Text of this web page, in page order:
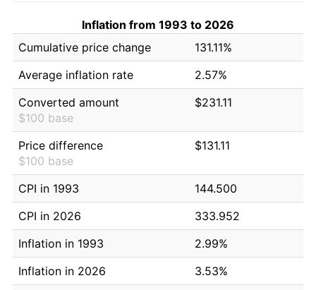
Inflation from 1993 to 2026
Cumulative price change
131.11%
Average inflation rate
2.57%
Converted amount
$100 base
$231.11
Price difference
$100 base
$131.11
CPI in 1993
144.500
CPI in 2026
333.952
Inflation in 1993
2.99%
Inflation in 2026
3.53%